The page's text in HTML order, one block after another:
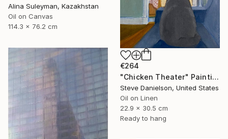
Alina Suleyman, Kazakhstan
Oil on Canvas
114.3 x 76.2 cm
€264
"Chicken Theater" Painting
Steve Danielson, United States
Oil on Linen
22.9 x 30.5 cm
Ready to hang